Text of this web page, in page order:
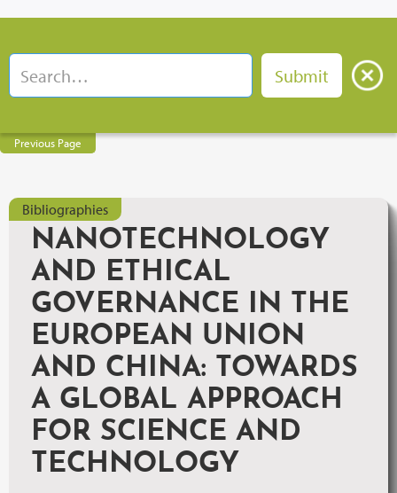
Previous Page
Bibliographies
NANOTECHNOLOGY
AND ETHICAL
GOVERNANCE IN THE
EUROPEAN UNION
AND CHINA: TOWARDS
A GLOBAL APPROACH
FOR SCIENCE AND
TECHNOLOGY